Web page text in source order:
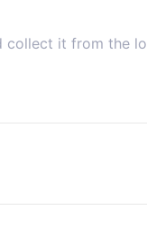
collect it from the